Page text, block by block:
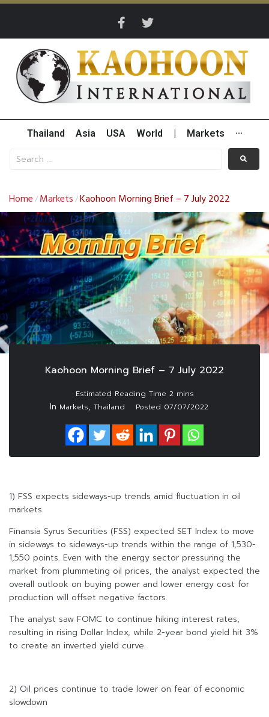
Thailand Asia USA World Markets ···
Home / Markets /Kaohoon Morning Brief – 7 July 2022
Kaohoon Morning Brief – 7 July 2022
In Markets, Thailand Posted 07/07/2022
1) FSS expects sideways-up trends amid fluctuation in oil
markets
Finansia Syrus Securities (FSS) expected SET Index to move
in sideways to sideways-up trends within the range of 1,530-
1,550 points. Even with the energy sector pressuring the
market from plummeting oil prices, the analyst expected the
overall outlook on buying power and lower energy cost for
production will offset negative factors.
The analyst saw FOMC to continue hiking interest rates,
resulting in rising Dollar Index, while 2-year bond yield hit 3%
to create an inverted yield curve.
2) Oil prices continue to trade lower on fear of economic
slowdown